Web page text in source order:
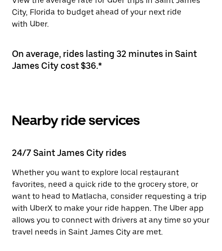
City, Florida to budget ahead of your next ride
with Uber.
On average, rides lasting 32 minutes in Saint
James City cost $36.*
Nearby ride services
24/7 Saint James City rides
Whether you want to explore local restaurant
favorites, need a quick ride to the grocery store, or
want to head to Matlacha, consider requesting a trip
with UberX to make your ride happen. The Uber app
allows you to connect with drivers at any time so your
travel needs in Saint James City are met.